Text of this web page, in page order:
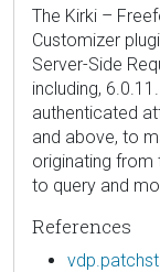
The Kirki –
Customizer
Server-Side
including,
authenticated
and above, to
originating from
to query and
References